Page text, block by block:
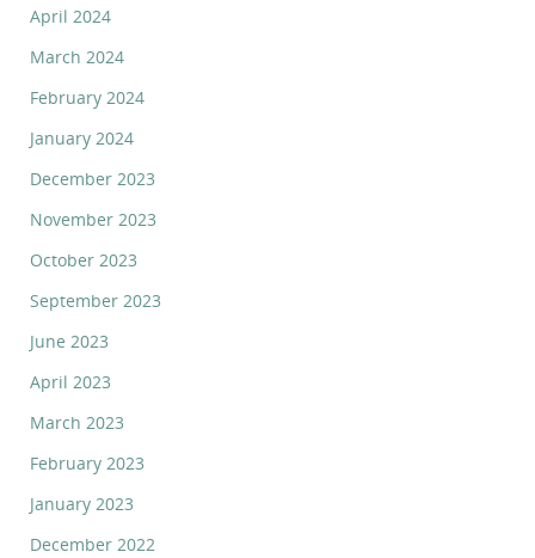
April 2024
March 2024
February 2024
January 2024
December 2023
November 2023
October 2023
September 2023
June 2023
April 2023
March 2023
February 2023
January 2023
December 2022